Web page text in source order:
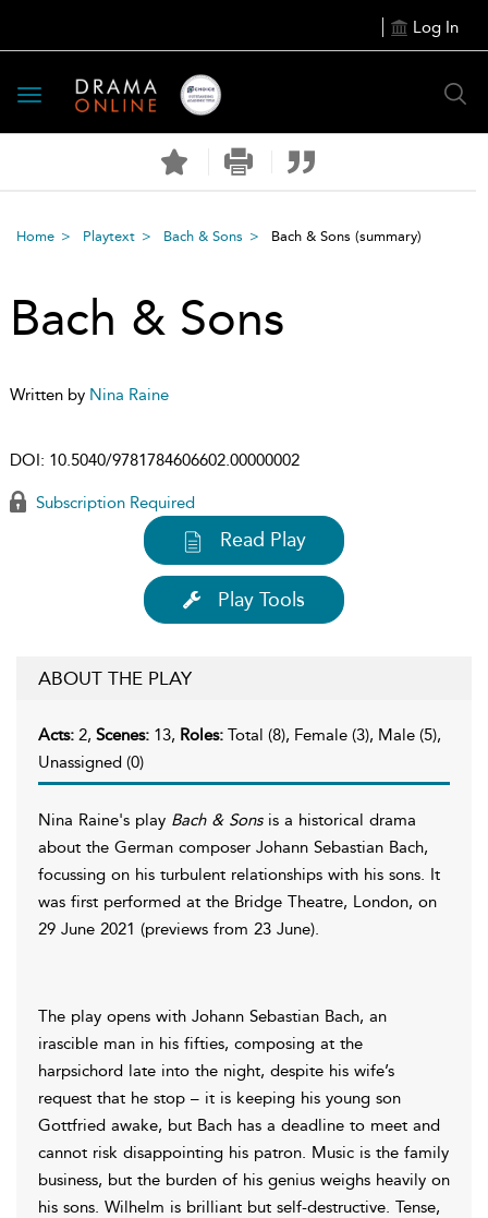
Log In
Toggle
navigation
Home Playtext Bach & Sons Bach & Sons (summary)
Bach & Sons
Written by Nina Raine
DOI: 10.5040/9781784606602.00000002
Subscription Required
Read Play
Play Tools
ABOUT THE PLAY
Acts: 2, Scenes: 13, Roles: Total (8), Female (3), Male (5),
Unassigned (0)
Nina Raine's play Bach & Sonsis a historical drama
about the German composer Johann Sebastian Bach,
focussing on his turbulent relationships with his sons. It
was first performed at the Bridge Theatre, London, on
29 June 2021 (previews from 23 June).
The play opens with Johann Sebastian Bach, an
irascible man in his fifties, composing at the
harpsichord late into the night, despite his wife’s
request that he stop – ­it is keeping his young son
Gottfried awake, but Bach has a deadline to meet and
cannot risk disappointing his patron. Music is the family
business, but the burden of his genius weighs heavily on
his sons. Wilhelm is brilliant but self-destructive. Tense,